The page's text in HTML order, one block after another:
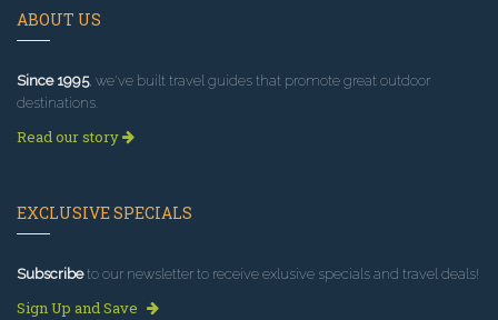
ABOUT US
Since 1995, we've built travel guides that promote great outdoor
destinations.
Read our story
EXCLUSIVE SPECIALS
Subscribeto our newsletter to receive exlusive specials and travel deals!
Sign Up and Save